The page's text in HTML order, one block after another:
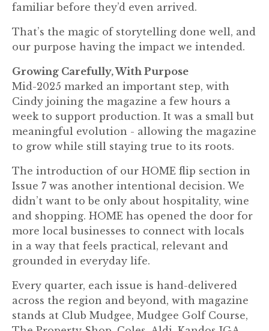
familiar before they’d even arrived.
That’s the magic of storytelling done well, and
our purpose having the impact we intended.
Growing Carefully, With Purpose
Mid-2025 marked an important step, with
Cindy joining the magazine a few hours a
week to support production. It was a small but
meaningful evolution - allowing the magazine
to grow while still staying true to its roots.
The introduction of our HOME flip section in
Issue 7 was another intentional decision. We
didn’t want to be only about hospitality, wine
and shopping. HOME has opened the door for
more local businesses to connect with locals
in a way that feels practical, relevant and
grounded in everyday life.
Every quarter, each issue is hand-delivered
across the region and beyond, with magazine
stands at Club Mudgee, Mudgee Golf Course,